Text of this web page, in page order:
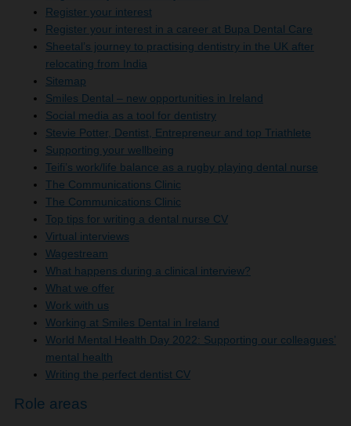
Register your interest
Register your interest in a career at Bupa Dental Care
Sheetal’s journey to practising dentistry in the UK after
relocating from India
Sitemap
Smiles Dental – new opportunities in Ireland
Social media as a tool for dentistry
Stevie Potter, Dentist, Entrepreneur and top Triathlete
Supporting your wellbeing
Teifi’s work/life balance as a rugby playing dental nurse
The Communications Clinic
The Communications Clinic
Top tips for writing a dental nurse CV
Virtual interviews
Wagestream
What happens during a clinical interview?
What we offer
Work with us
Working at Smiles Dental in Ireland
World Mental Health Day 2022: Supporting our colleagues’
mental health
Writing the perfect dentist CV
Role areas